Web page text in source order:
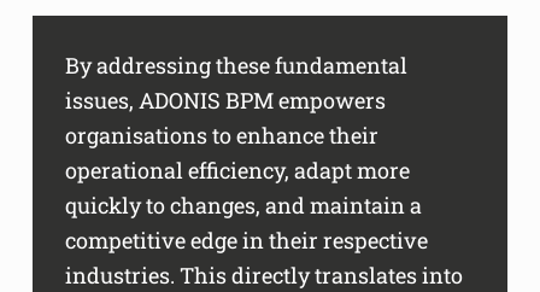
By addressing these fundamental
issues, ADONIS BPM empowers
organisations to enhance their
operational efficiency, adapt more
quickly to changes, and maintain a
competitive edge in their respective
industries. This directly translates into